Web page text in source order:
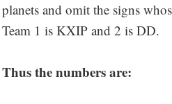
planets and omit the signs
Team 1 is KXIP and 2 is DD.
Thus the numbers are: